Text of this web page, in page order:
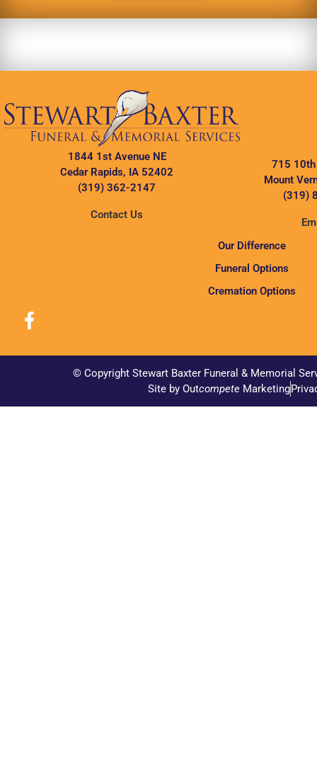
1844 1st Avenue NE
Cedar Rapids, IA 52402
(319) 362-2147
Contact Us
715 10th
Mount
(319)
Our Difference
Funeral Options
Cremation Options
© Copyright Stewart Baxter Funeral & Memorial
Site by OutcompeteMarketing